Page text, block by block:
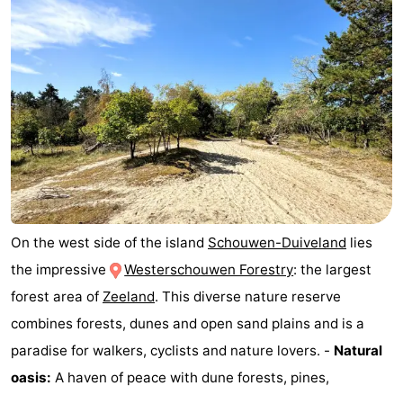
-
Swimming
pools
-
Cycling
-
Hiking
-
Horse
riding
-
Golf
courses
-
Surfing
-
Sportfishing
Seals
spotting
Food
&
Events
On the west side of the island Schouwen-Duiveland lies
the impressive
Westerschouwen Forestry: the largest
forest area of Zeeland. This diverse nature reserve
combines forests, dunes and open sand plains and is a
paradise for walkers, cyclists and nature lovers. - Natural
oasis: A haven of peace with dune forests, pines,